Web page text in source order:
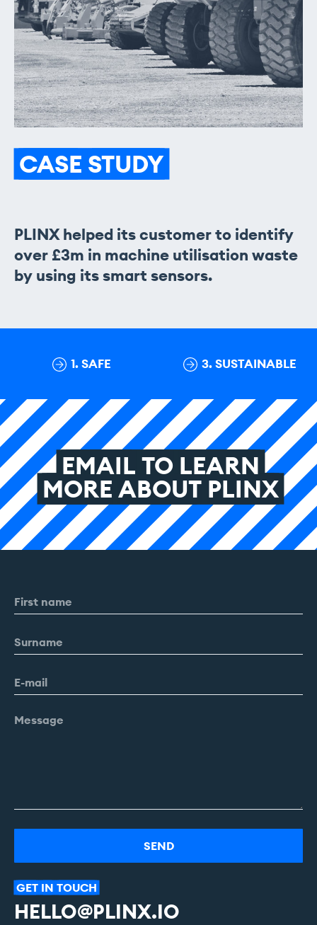
CASE STUDY
PLINX helped its customer to identify
over £3m in machine utilisation waste
by using its smart sensors.
1. SAFE 3. SUSTAINABLE
EMAIL TO LEARN
MORE ABOUT PLINX
Alternative:
GET IN TOUCH
HELLO@PLINX.IO